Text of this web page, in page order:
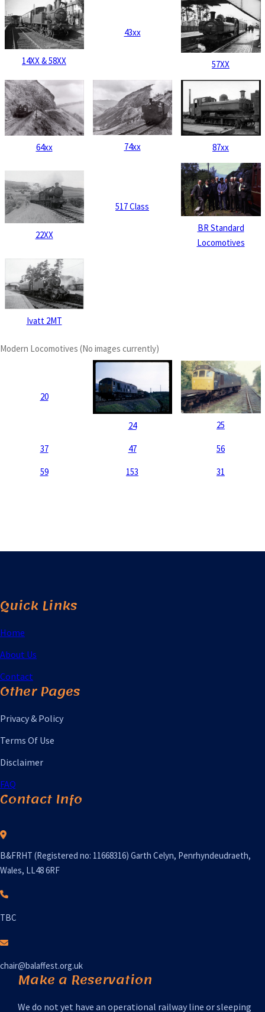
14XX & 58XX
43xx
57XX
64xx 74xx 87xx
22XX
517 Class
BR Standard
Locomotives
Ivatt 2MT
Modern Locomotives (No images currently)
20
24 25
37 47 56
59 153 31
Quick Links
Home
About Us
Contact
Other Pages
Privacy & Policy
Terms Of Use
Disclaimer
FAQ
Contact Info
B&FRHT (Registered no: 11668316) Garth Celyn, Penrhyndeudraeth,
Wales, LL48 6RF
TBC
chair@balaffest.org.uk
Make a Reservation
We do not yet have an operational railway line or sleeping